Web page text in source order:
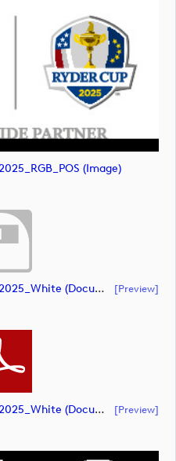
(image)
RC_Worldwide_Partner_DPW_2025_White (document) [preview]
RC_Worldwide_Partner_DPW_2025_White (document) [preview]